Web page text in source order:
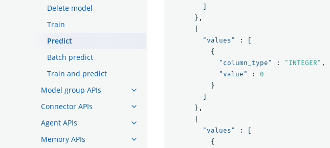
Delete model
Train
Predict
Batch predict
Train and predict
Model group APIs
Connector APIs
Agent APIs
Memory APIs
]
},
{
"values"
:
[
{
"column_type"
: "INTEGER" ,
"value"
:
0
}
]
},
{
"values"
:
[
{